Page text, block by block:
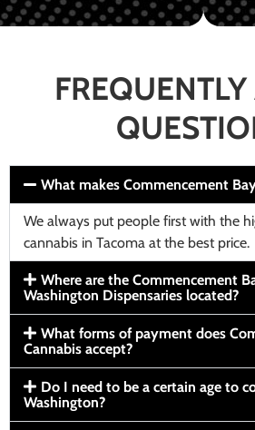
What makes Commencement
We always put people first with the
cannabis in Tacoma at the best price.
Where are the Commencement
Washington Dispensaries located?
What forms of payment does
Cannabis accept?
Do I need to be a certain age to
Washington?